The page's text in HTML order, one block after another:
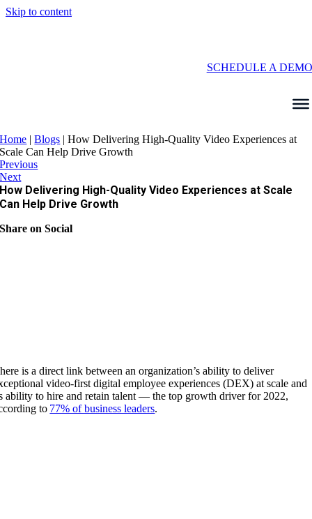
Skip to content
SCHEDULE A DEMO
Home |Blogs |How Delivering High-Quality Video Experiences at
Scale Can Help Drive Growth
Previous
Next
How Delivering High-Quality Video Experiences at Scale
Can Help Drive Growth
Share on Social
is a direct link between an organization’s ability to deliver
video-firstdigitalemployeeexperiences (DEX) at scale and
ability to hire and retain talent — the top growth driver for 2022,
to 77% of business leaders.